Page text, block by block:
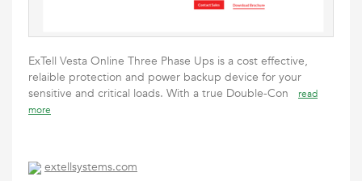
ExTell Vesta Online Three Phase Ups is a cost effective,
relaible protection and power backup device for your
sensitive and critical loads. With a true Double-Con
read
more
extellsystems.com